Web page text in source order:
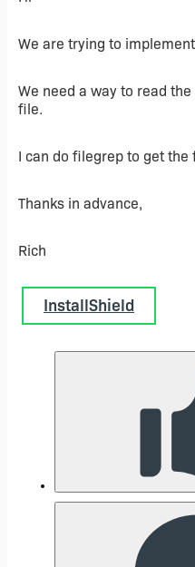
We are trying to
We need a way to read
file.
I can do filegrep to get
Thanks in advance,
Rich
InstallShield